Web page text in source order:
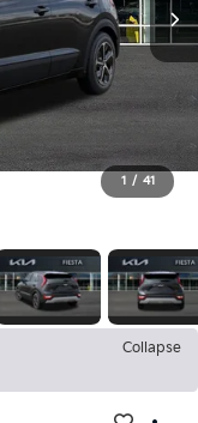
1 / 41
Collapse